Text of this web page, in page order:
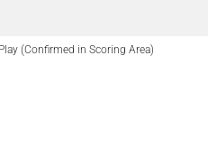
(Confirmed in Scoring Area)